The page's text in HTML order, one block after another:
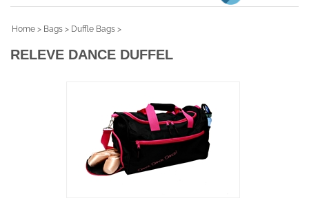
Home > Bags > Duffle Bags >
RELEVE DANCE DUFFEL